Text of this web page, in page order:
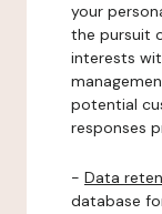
your
the pursuit
interests
potential
responses
- Data
database